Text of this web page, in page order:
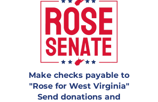
Make checks payable to
"Rose for West Virginia"
Send donations and